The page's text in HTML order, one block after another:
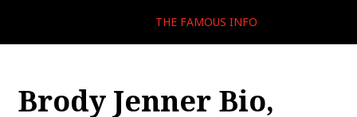
THE FAMOUS INFO
Brody Jenner Bio,